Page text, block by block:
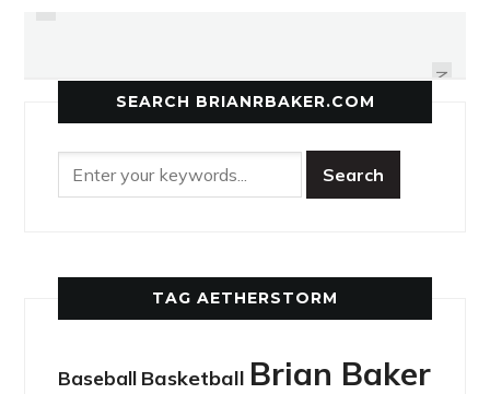
NEXT
SEARCH BRIANRBAKER.COM
TAG AETHERSTORM
Baseball Basketball Brian Baker